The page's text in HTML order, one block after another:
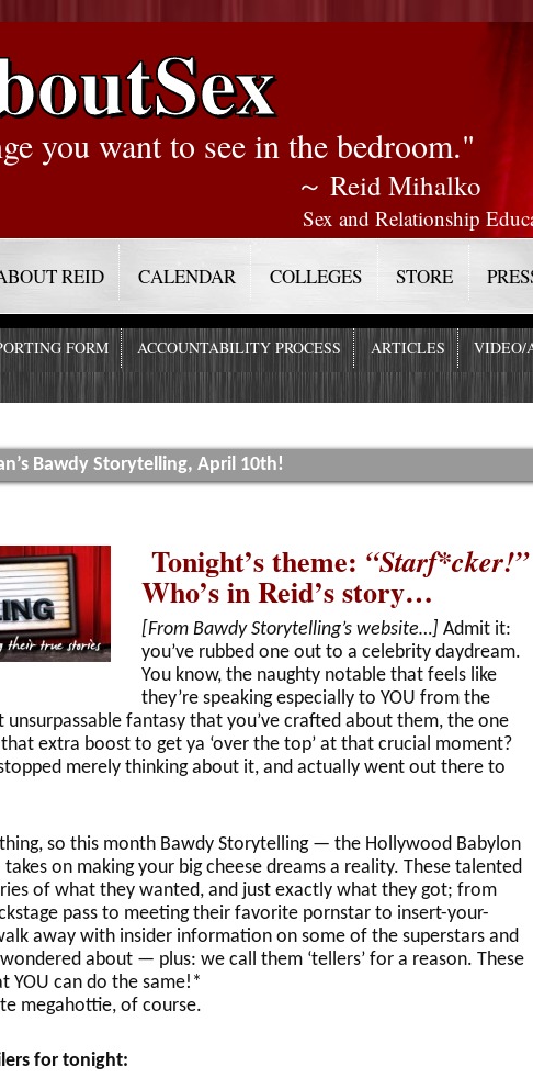
you want to see in the bedroom."
～ Reid Mihalko
Sex and Relationship
REID CALENDAR COLLEGES STORE
FORM ACCOUNTABILITY PROCESS ARTICLES VIDEO/
Bawdy Storytelling, April 10th!
Tonight’s theme: “Starf*cker!”
Who’s in Reid’s story…
[From Bawdy Storytelling’s website…] Admit it:
you’ve rubbed one out to a celebrity daydream.
You know, the naughty notable that feels like
they’re speaking especially to YOU from the
fantasy that you’ve crafted about them, the one
extra boost to get ya ‘over the top’ at that crucial moment?
merely thinking about it, and actually went out there to
so this month Bawdy Storytelling — the Hollywood Babylon
on making your big cheese dreams a reality. These talented
of what they wanted, and just exactly what they got; from
pass to meeting their favorite pornstar to insert-your-
away with insider information on some of the superstars and
about — plus: we call them ‘tellers’ for a reason. These
YOU can do the same!*
megahottie, of course.
for tonight: